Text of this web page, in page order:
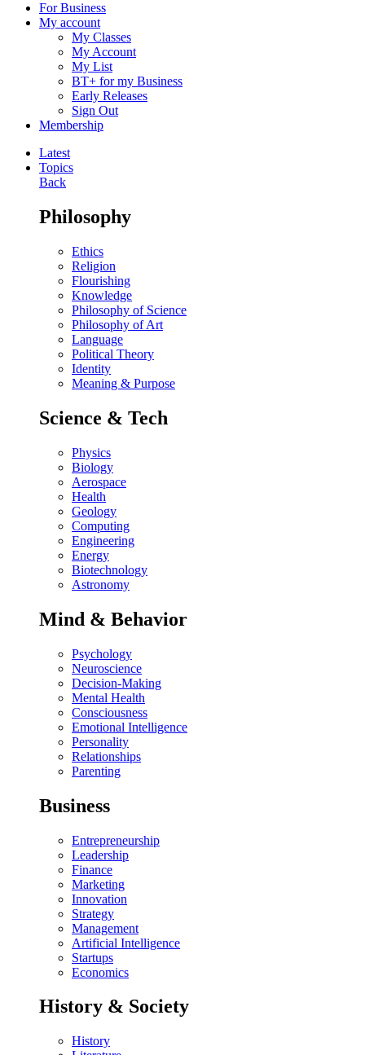
For Business
My account
My Classes
My Account
My List
BT+ for my Business
Early Releases
Sign Out
Membership
Latest
Topics
Back
Philosophy
Ethics
Religion
Flourishing
Knowledge
Philosophy of Science
Philosophy of Art
Language
Political Theory
Identity
Meaning & Purpose
Science & Tech
Physics
Biology
Aerospace
Health
Geology
Computing
Engineering
Energy
Biotechnology
Astronomy
Mind & Behavior
Psychology
Neuroscience
Decision-Making
Mental Health
Consciousness
Emotional Intelligence
Personality
Relationships
Parenting
Business
Entrepreneurship
Leadership
Finance
Marketing
Innovation
Strategy
Management
Artificial Intelligence
Startups
Economics
History & Society
History